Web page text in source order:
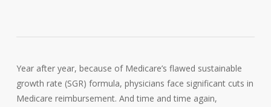
Year after year, because of Medicare’s flawed sustainable
growth rate (SGR) formula, physicians face significant cuts in
Medicare reimbursement. And time and time again,